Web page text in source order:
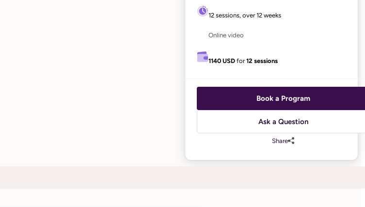
12 sessions, over 12 weeks
Online video
1140 USD for12 sessions
Book a Program
Ask a Question
Share